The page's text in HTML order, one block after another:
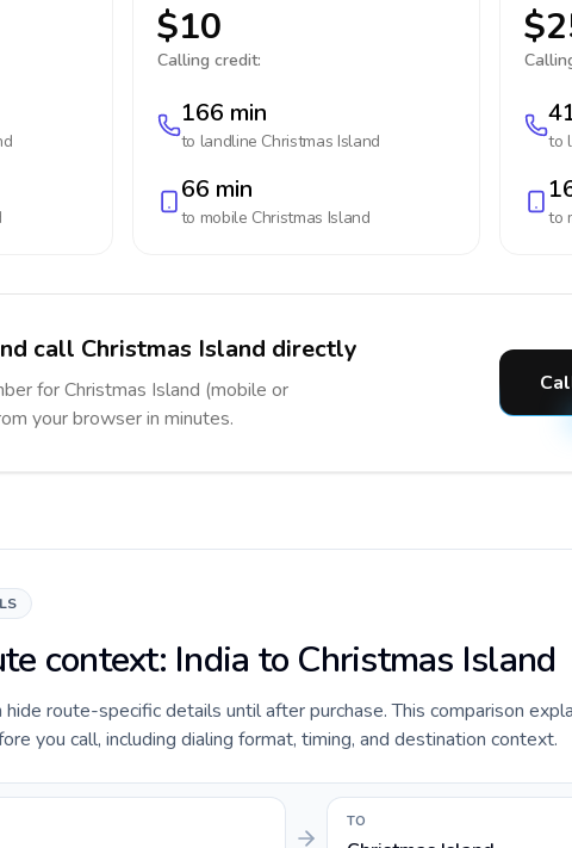
$10
Calling credit:
166 min
to landline Christmas Island
66 min
to mobile Christmas Island
to
to
call Christmas Island directly
for Christmas Island (mobile or
your browser in minutes.
context: India to Christmas Island
route-specific details until after purchase. This comparison
you call, including dialing format, timing, and destination context.
TO